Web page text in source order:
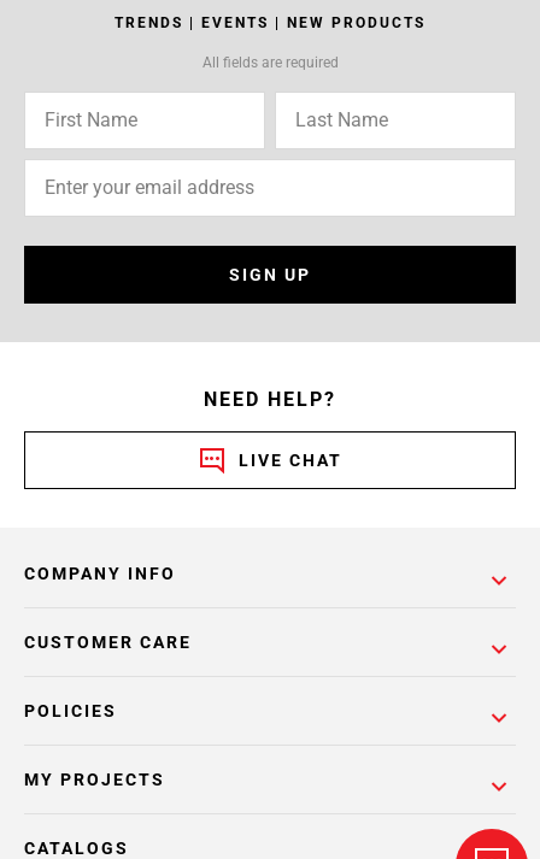
TRENDS | EVENTS | NEW PRODUCTS
All fields are required
SIGN UP
NEED HELP?
LIVE CHAT
COMPANY INFO
POLICIES
CUSTOMER CARE
MY PROJECTS
CATALOGS